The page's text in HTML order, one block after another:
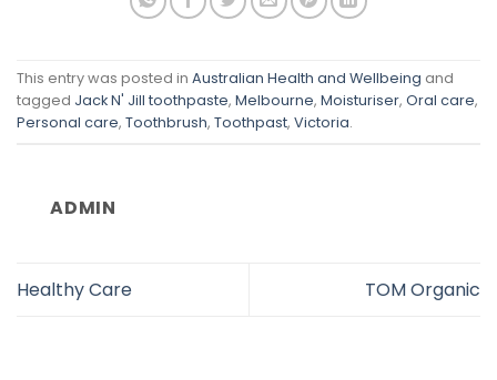
This entry was posted in Australian Health and Wellbeing and
tagged Jack N' Jill toothpaste, Melbourne, Moisturiser, Oral care,
Personal care, Toothbrush, Toothpast, Victoria.
ADMIN
Healthy Care TOM Organic